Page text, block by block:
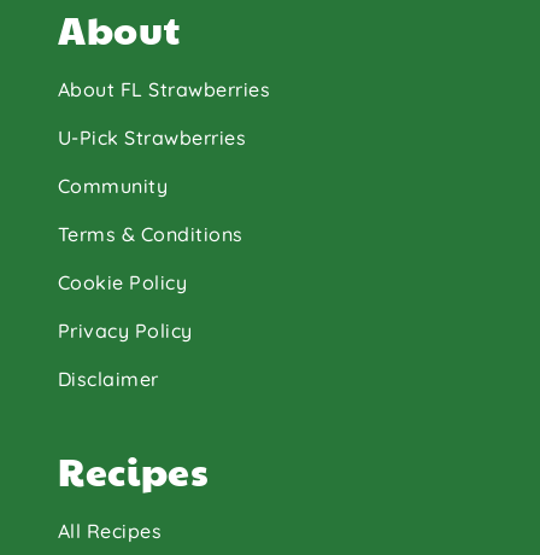
About
About FL Strawberries
U-Pick Strawberries
Community
Terms & Conditions
Cookie Policy
Privacy Policy
Disclaimer
Recipes
All Recipes